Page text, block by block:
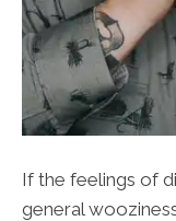
If the feelings of
general